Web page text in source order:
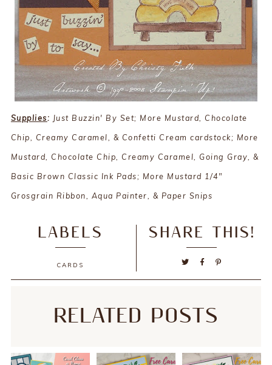
Supplies: Just Buzzin' By Set; More Mustard, Chocolate
Chip, Creamy Caramel, & Confetti Cream cardstock; More
Mustard, Chocolate Chip, Creamy Caramel, Going Gray, &
Basic Brown Classic Ink Pads; More Mustard 1/4"
Grosgrain Ribbon, Aqua Painter, & Paper Snips
SHARE THIS!
LABELS
CARDS
RELATED POSTS